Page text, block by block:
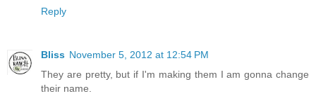
Reply
Bliss November 5, 2012 at 12:54 PM
They are pretty, but if I'm making them I am gonna change
their name.